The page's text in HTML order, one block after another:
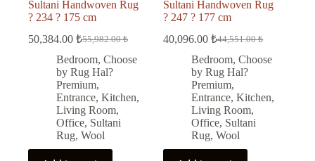
Sultani Handwoven Rug
? 234 ? 175 cm
55,982.00₺
Original
price
was:
55,982.00 ₺.
50,384.00 ₺
Current
price
is:
50,384.00 ₺.
Bedroom, Choose
by Rug Hal?
Premium,
Entrance, Kitchen,
Living Room,
Office, Sultani
Rug, Wool
Sultani Handwoven Rug
? 247 ? 177 cm
44,551.00₺
Original
price
was:
44,551.00 ₺.
40,096.00₺
Current
price
is:
40,096.00 ₺.
Bedroom,Choose
by Rug Hal?
Premium,
Entrance,Kitchen,
Living Room,
Office, Sultani
Rug,Wool